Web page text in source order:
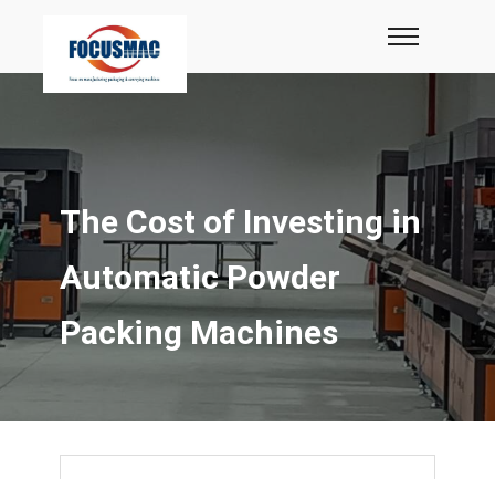
The Cost of Investing in
Automatic Powder
Packing Machines